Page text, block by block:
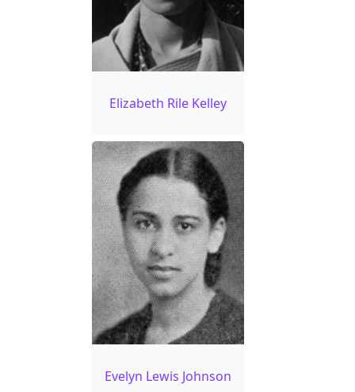
Elizabeth Rile Kelley
Evelyn Lewis Johnson